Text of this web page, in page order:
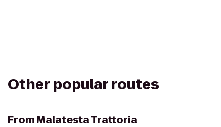
Other popular routes
FromMalatesta Trattoria